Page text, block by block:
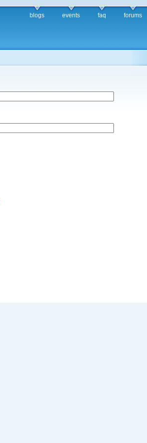
blogs events faq forums